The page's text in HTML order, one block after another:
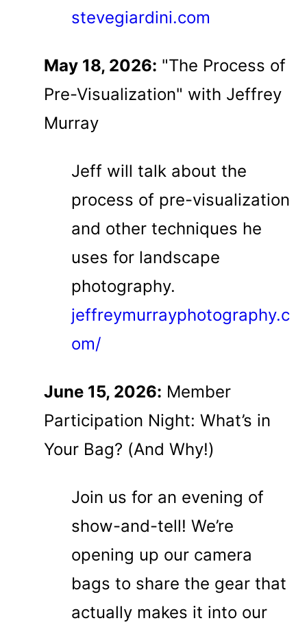
stevegiardini.com
May 18, 2026: "The Process of
Pre-Visualization" with Jeffrey
Murray
Jeff will talk about the
process of pre-visualization
and other techniques he
uses for landscape
photography.
jeffreymurrayphotography.c
om/
June 15, 2026: Member
Participation Night: What’s in
Your Bag? (And Why!)
Join us for an evening of
show-and-tell! We’re
opening up our camera
bags to share the gear that
actually makes it into our